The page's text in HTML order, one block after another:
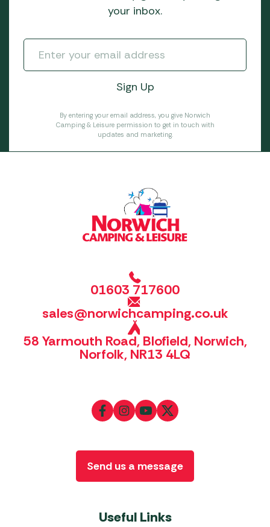
your inbox.
By entering your email address, you give Norwich
Camping & Leisure permission to get in touch with
updates and marketing.
01603 717600
sales@norwichcamping.co.uk
58 Yarmouth Road, Blofield, Norwich,
Norfolk, NR13 4LQ
Useful Links
Send us a message